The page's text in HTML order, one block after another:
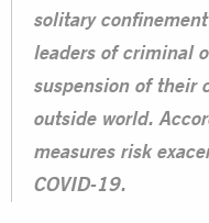
solitary
leaders of criminal
suspension of their
outside world.
measures risk
COVID-19.